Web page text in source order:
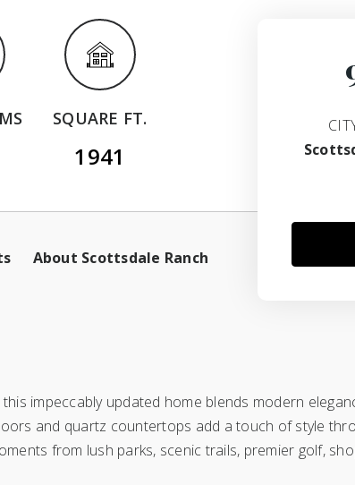
SQUARE FT.
1941
About Scottsdale Ranch
impeccably updated home blends modern
and quartz countertops add a touch of style
from lush parks, scenic trails, premier golf,